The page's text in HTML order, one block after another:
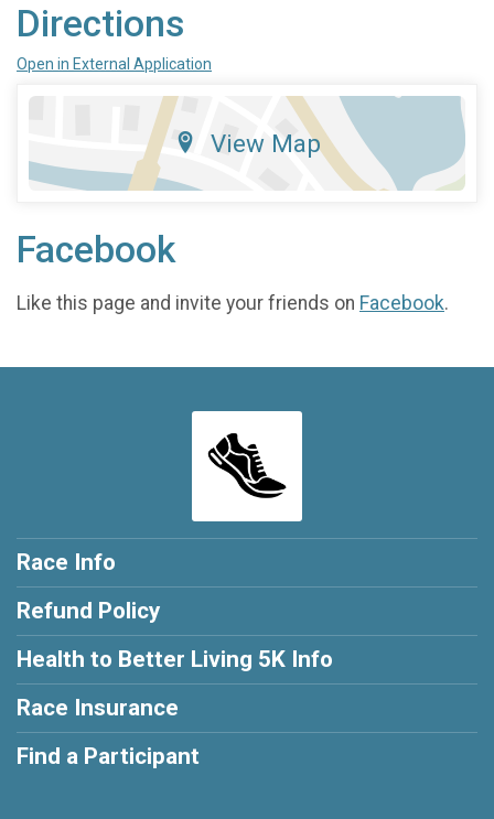
Directions
Open in External Application
View Map
Facebook
Like this page and invite your friends on Facebook.
Race Info
Refund Policy
Health to Better Living 5K Info
Race Insurance
Find a Participant